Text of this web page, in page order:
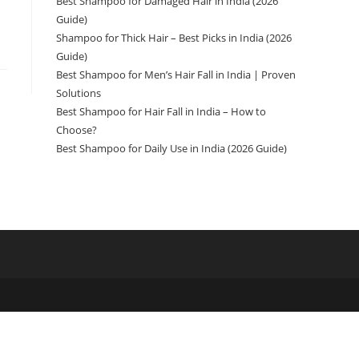
Guide)
Shampoo for Thick Hair – Best Picks in India (2026
Guide)
Best Shampoo for Men’s Hair Fall in India | Proven
Solutions
Best Shampoo for Hair Fall in India – How to
Choose?
Best Shampoo for Daily Use in India (2026 Guide)